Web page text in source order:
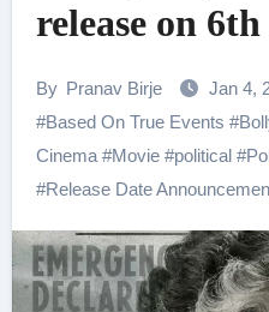
release on
By Pranav Birje Jan 4,
#Based On True Events #
Cinema#Movie#political#
#Release Date